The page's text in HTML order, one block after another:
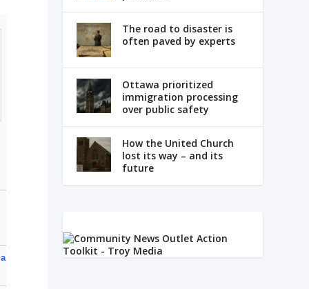
The road to disaster is
often paved by experts
Ottawa prioritized
immigration processing
over public safety
How the United Church
lost its way – and its
future